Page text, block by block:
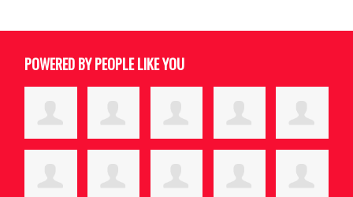
POWERED BY PEOPLE LIKE YOU